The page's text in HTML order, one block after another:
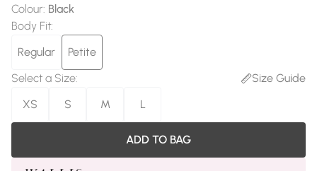
Colour: Black
Body Fit:
Regular
Petite
Select a Size:
Size Guide
XS
S M L
ADD TO BAG